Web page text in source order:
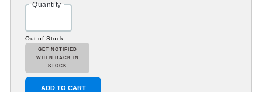
Quantity
Out of Stock
GET NOTIFIED
WHEN BACK IN
STOCK
ADD TO CART